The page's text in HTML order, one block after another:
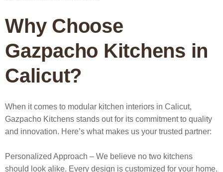
Why Choose
Gazpacho Kitchens in
Calicut?
When it comes to modular kitchen interiors in Calicut,
Gazpacho Kitchens stands out for its commitment to quality
and innovation. Here’s what makes us your trusted partner:
Personalized Approach – We believe no two kitchens
should look alike. Every design is customized for your home.